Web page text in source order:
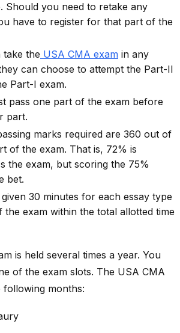
Should you need to retake any
have to register for that part of the
take the USA CMA exam in any
can choose to attempt the Part-II
Part-I exam.
pass one part of the exam before
part.
marks required are 360 out of
of the exam. That is, 72% is
the exam, but scoring the 75%
bet.
30 minutes for each essay type
exam within the total allotted time
is held several times a year. You
of the exam slots. The USA CMA
following months: